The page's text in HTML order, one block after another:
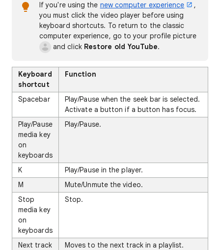
If you're using the new computer experience
,
you must click the video player before using
keyboard shortcuts. To return to the classic
computer experience, go to your profile picture
and click Restore old YouTube.
Keyboard
shortcut
Function
Spacebar
Play/Pause when the seek bar is selected.
Activate a button if a button has focus.
Play/Pause
media key
on
keyboards
Play/Pause.
K
Play/Pause in the player.
M
Mute/Unmute the video.
Stop
media key
on
keyboards
Stop.
Next track
Moves to the next track in a playlist.